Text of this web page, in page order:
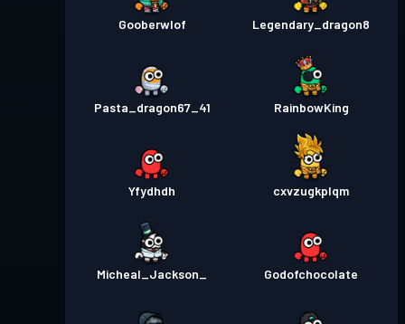
Gooberwlof Legendary_dragon8
Pasta_dragon67_41 RainbowKing
Yfydhdh cxvzugkplqm
Micheal_Jackson_ Godofchocolate